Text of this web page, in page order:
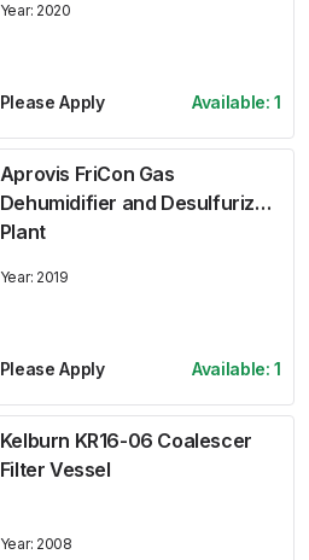
Year: 2020
Please Apply Available:1
Aprovis FriCon Gas
Dehumidifier and Desulfurizer
Plant
Year: 2019
Please Apply Available:1
Kelburn KR16-06 Coalescer
Filter Vessel
Year: 2008